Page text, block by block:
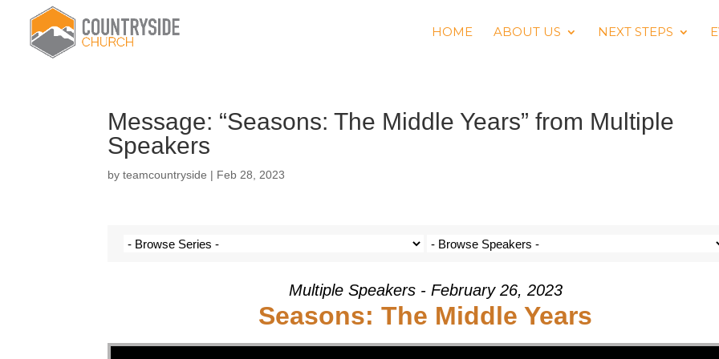
HOME ABOUT US NEXT STEPS
Message: “Seasons: The Middle Years” from Multiple
Speakers
byteamcountryside | Feb 28, 2023
Multiple Speakers - February 26, 2023
Seasons: The Middle Years
Video Player